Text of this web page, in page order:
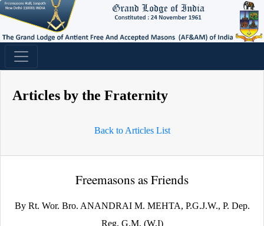
Articles by the Fraternity
Back to Articles List
Freemasons as Friends
By Rt. Wor. Bro. ANANDRAI M. MEHTA, P.G.J.W., P. Dep.
Reg. G.M. (W.I)